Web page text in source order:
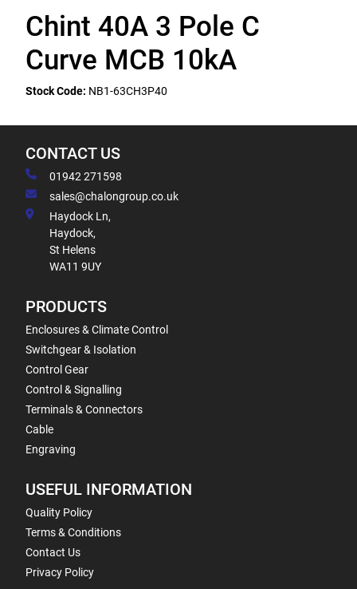
Chint 40A 3 Pole C
Curve MCB 10kA
Stock Code: NB1-63CH3P40
CONTACT US
01942 271598
sales@chalongroup.co.uk
Haydock Ln,
Haydock,
St Helens
WA11 9UY
PRODUCTS
Enclosures & Climate Control
Switchgear & Isolation
Control Gear
Control & Signalling
Terminals & Connectors
Cable
Engraving
USEFUL INFORMATION
Quality Policy
Terms & Conditions
Contact Us
Privacy Policy